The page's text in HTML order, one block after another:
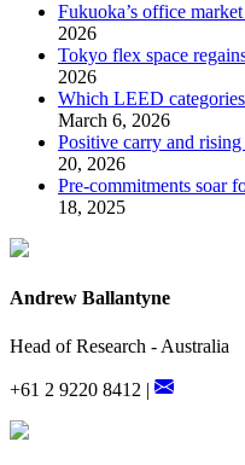
Fukuoka’s office
2026
Tokyo flex space
2026
Which LEED categories
March 6, 2026
Positive carry and
20, 2026
Pre-commitments soar
18, 2025
Andrew Ballantyne
Head of Research - Australia
+61 2 9220 8412 |